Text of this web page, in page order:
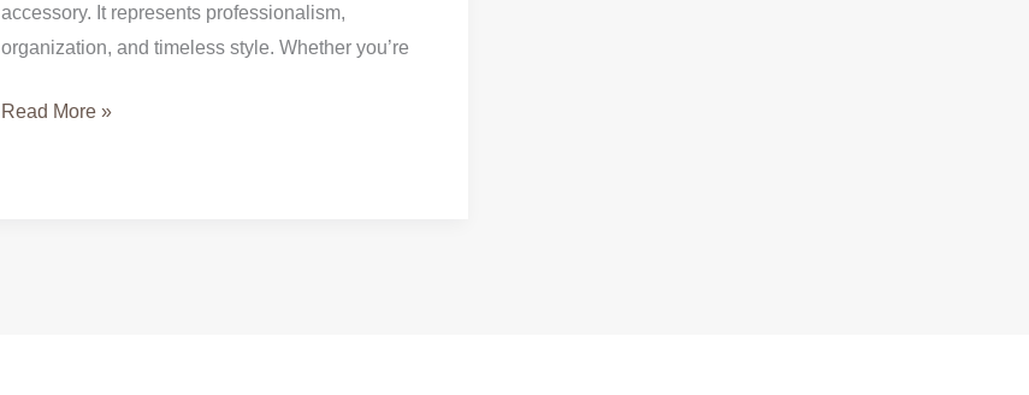
accessory. It represents professionalism,
organization, and timeless style. Whether you’re
Read More »